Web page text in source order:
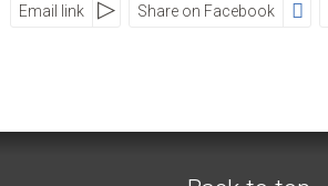
Email link Share on Facebook
Country